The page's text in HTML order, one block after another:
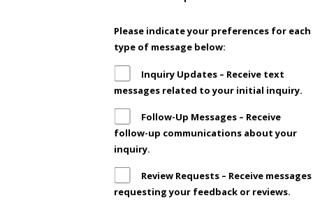
Please indicate your preferences for each
type of message below:
Inquiry Updates – Receive text
messages related to your initial inquiry.
Follow-Up Messages – Receive
follow-up communications about your
inquiry.
Review Requests – Receive messages
requesting your feedback or reviews.